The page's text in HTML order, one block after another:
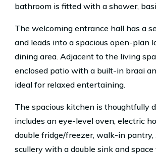
bathroom is fitted with a shower,
The welcoming entrance hall has a
and leads into a spacious open-plan
dining area. Adjacent to the living
enclosed patio with a built-in braai
ideal for relaxed entertaining.
The spacious kitchen is thoughtfully
includes an eye-level oven, electric
double fridge/freezer, walk-in pantry,
scullery with a double sink and space